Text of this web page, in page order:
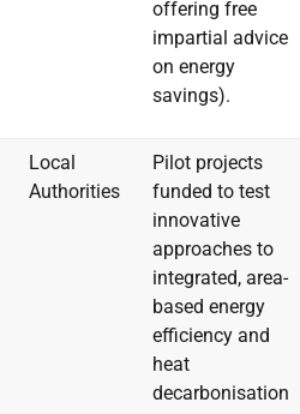
offering free
impartial advice
on energy
savings).
Local
Authorities
Pilot projects
funded to test
innovative
approaches to
integrated, area-
based energy
efficiency and
heat
decarbonisation